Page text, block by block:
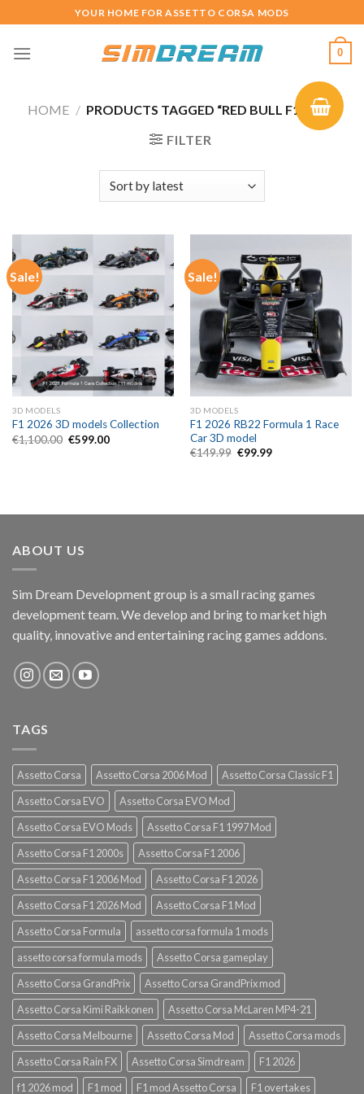
to
content
YOUR HOME FOR ASSETTO CORSA MODS
0
HOME / PRODUCTS TAGGED “RED BULL F1 2026”
FILTER
Sale!
3D MODELS
F1 2026 3D models Collection
€1,100.00 Original
€599.00Current
Sale!
3D MODELS
F1 2026 RB22 Formula 1 Race
Car 3D model
€149.99 Original
€99.99Current
ABOUT US
Sim Dream Development group is a small racing games
development team. We develop and bring to market high
quality, innovative and entertaining racing games addons.
TAGS
Assetto Corsa Assetto Corsa 2006 Mod
Assetto Corsa Classic F1
Assetto Corsa EVO
Assetto Corsa EVO Mod
Assetto Corsa EVO Mods
Assetto Corsa F1 1997 Mod
Assetto Corsa F1 2000s
Assetto Corsa F1 2006
Assetto Corsa F1 2006 Mod
Assetto Corsa F1 2026
Assetto Corsa F1 2026 Mod
Assetto Corsa F1 Mod
Assetto Corsa Formula
assetto corsa formula 1 mods
assetto corsa formula mods
Assetto Corsa gameplay
Assetto Corsa GrandPrix
Assetto Corsa GrandPrix mod
Assetto Corsa Kimi Raikkonen
Assetto Corsa McLaren MP4-21
Assetto Corsa Melbourne
Assetto Corsa Mod
Assetto Corsa mods
Assetto Corsa Rain FX
Assetto Corsa Simdream
F1 2026
f1 2026 mod
F1 mod F1 mod Assetto Corsa F1 overtakes